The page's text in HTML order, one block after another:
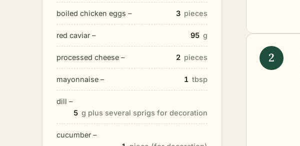
boiled chicken eggs – 3 pieces
red caviar – 95 g
processed cheese – 2 pieces
mayonnaise – 1 tbsp
dill –
5 g plus several sprigs for decoration
cucumber –